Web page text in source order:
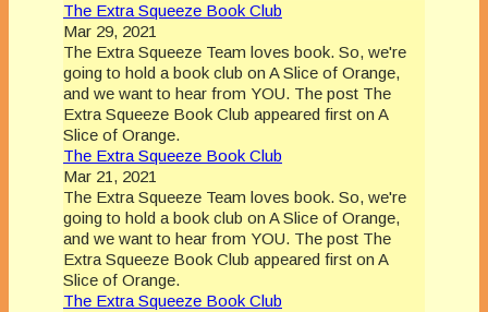
The Extra Squeeze Book Club
Mar 29, 2021
The Extra Squeeze Team loves book. So, we're
going to hold a book club on A Slice of Orange,
and we want to hear from YOU. The post The
Extra Squeeze Book Club appeared first on A
Slice of Orange.
The Extra Squeeze Book Club
Mar 21, 2021
The Extra Squeeze Team loves book. So, we're
going to hold a book club on A Slice of Orange,
and we want to hear from YOU. The post The
Extra Squeeze Book Club appeared first on A
Slice of Orange.
The Extra Squeeze Book Club